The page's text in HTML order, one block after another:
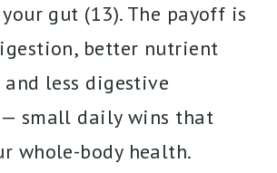
gut (13). The payoff is
better nutrient
less digestive
small daily wins that
whole-body health.